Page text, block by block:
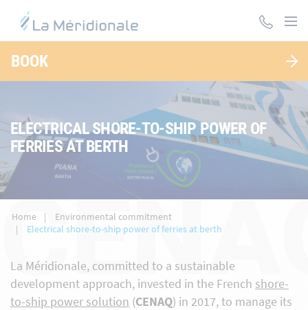
main
content
BOOK
ELECTRICAL SHORE-TO-SHIP POWER OF
FERRIES AT BERTH
Home
Environmental commitment
Electrical shore-to-ship power of ferries at berth
La Méridionale, committed to a sustainable
development approach, invested in the French shore-
to-ship power solution (CENAQ) in 2017, to manage its